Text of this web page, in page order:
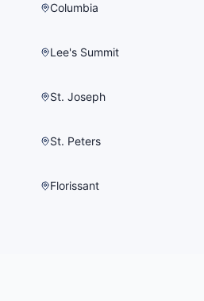
Columbia
Lee's Summit
St. Joseph
St. Peters
Florissant